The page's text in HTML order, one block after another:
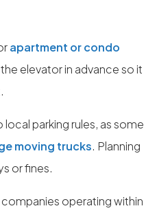
apartment or condo
elevator in advance so it
local parking rules, as some
moving trucks. Planning
or fines.
companies operating within